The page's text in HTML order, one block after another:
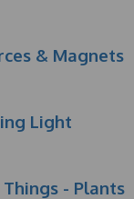
& Magnets
Light
Things - Plants